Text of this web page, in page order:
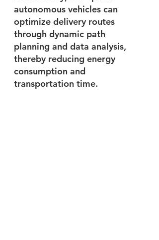
autonomous vehicles can
optimize delivery routes
through dynamic path
planning and data analysis,
thereby reducing energy
consumption and
transportation time.